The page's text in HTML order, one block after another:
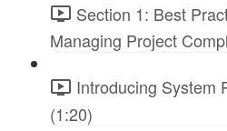
Section 1: Best
Managing Project
Introducing System
(1:20)